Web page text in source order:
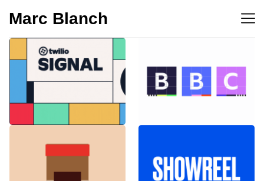
Marc Blanch
Twilio Signal 2023
BBC 100th
anniversary
SHOWREEL